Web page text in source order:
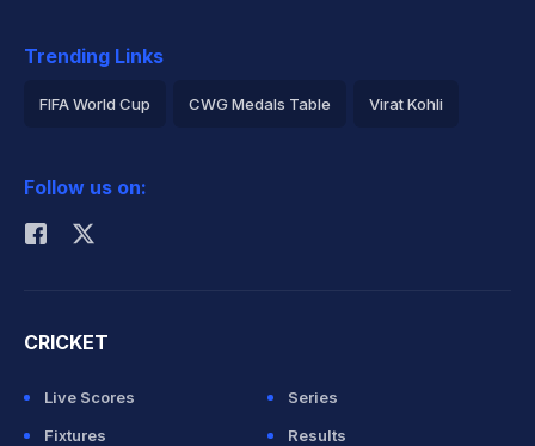
Trending Links
FIFA World Cup CWG Medals Table Virat Kohli
Rohit Sharma
Follow us on:
CRICKET
Live Scores
Series
Fixtures
Results